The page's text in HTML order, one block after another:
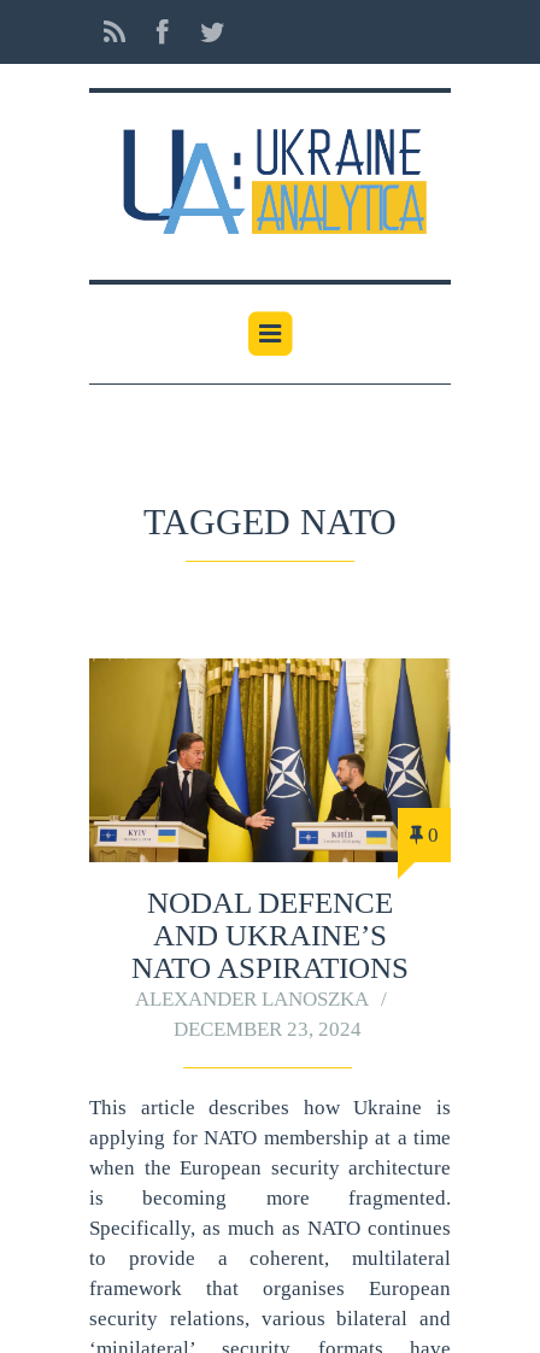
TAGGED NATO
0
NODAL DEFENCE
AND UKRAINE’S
NATO ASPIRATIONS
ALEXANDER LANOSZKA
DECEMBER 23, 2024
This article describes how Ukraine is
applying for NATO membership at a time
when the European security architecture
is becoming more fragmented.
Specifically, as much as NATO continues
to provide a coherent, multilateral
framework that organises European
security relations, various bilateral and